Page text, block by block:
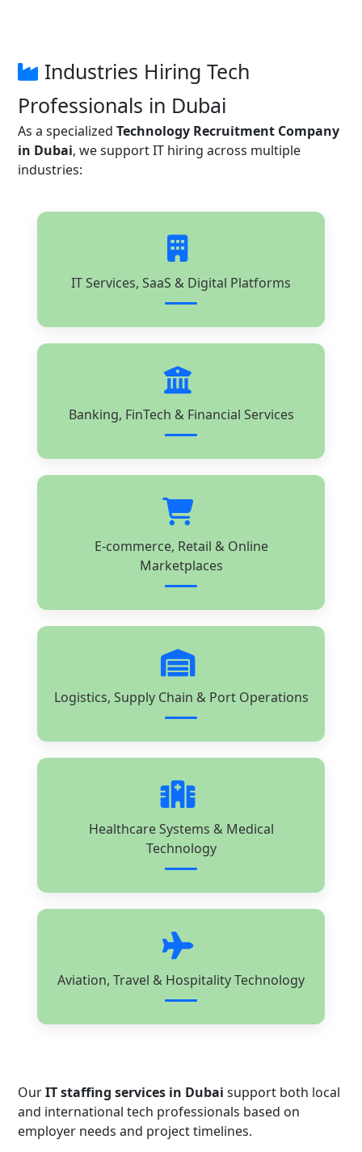
Industries Hiring Tech
Professionals in Dubai
As a specialized Technology Recruitment Company
in Dubai, we support IT hiring across multiple
industries:
IT Services, SaaS & Digital Platforms
Banking, FinTech & Financial Services
E-commerce, Retail & Online
Marketplaces
Logistics, Supply Chain & Port Operations
Healthcare Systems & Medical
Technology
Aviation, Travel & Hospitality Technology
OurIT staffing services in Dubai support both local
and international tech professionals based on
employer needs and project timelines.